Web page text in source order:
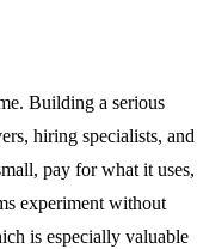
Building a serious
hiring specialists, and
pay for what it uses,
experiment without
is especially valuable